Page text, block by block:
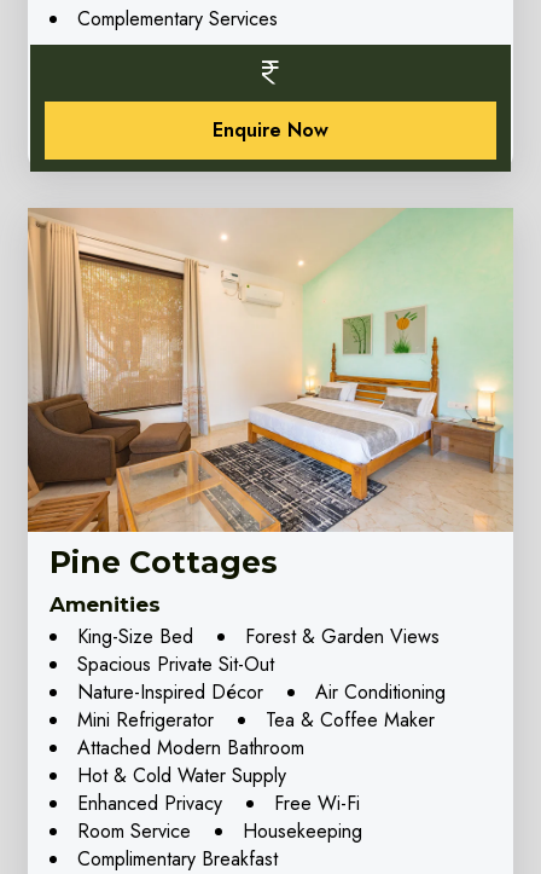
Complementary Services
Enquire Now
Pine Cottages
Amenities
King-Size Bed
Forest & Garden Views
Spacious Private Sit-Out
Nature-Inspired Décor
Air Conditioning
Mini Refrigerator
Tea & Coffee Maker
Attached Modern Bathroom
Hot & Cold Water Supply
Enhanced Privacy
Free Wi-Fi
Room Service
Housekeeping
Complimentary Breakfast